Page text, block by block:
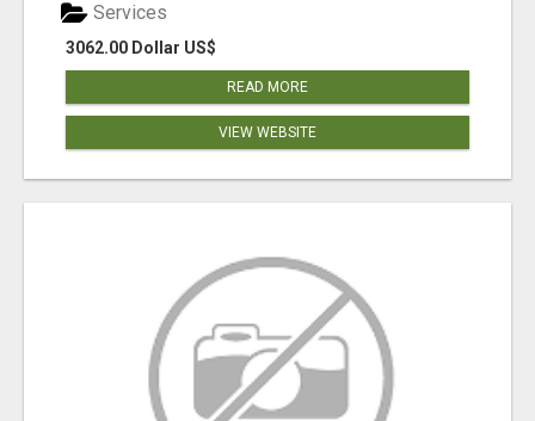
3062.00 Dollar US$
Services
READ MORE
VIEW WEBSITE